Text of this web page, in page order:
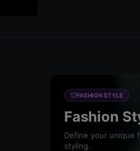
FASHION STYLE
Fashion
Define your unique
styling.